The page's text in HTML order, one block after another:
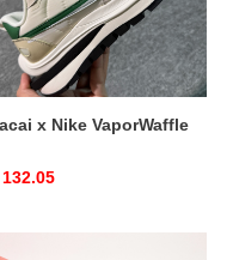
x Nike VaporWaffle